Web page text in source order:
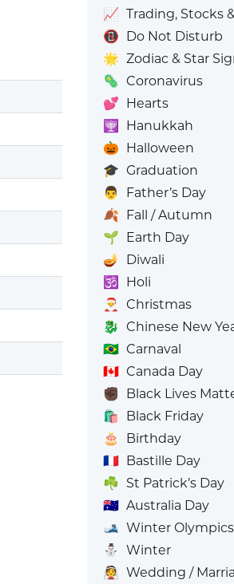
📈 Trading, Stocks
📵 Do Not Disturb
🌟 Zodiac & Star
🦠 Coronavirus
💕 Hearts
🕎
Hanukkah
🎃 Halloween
🎓 Graduation
👨
Father’s Day
🍂 Fall / Autumn
🌱 Earth Day
🪔
Diwali
🕉️
Holi
🎅
Christmas
🐉 Chinese New
🇧🇷 Carnaval
🇨🇦 Canada Day
✊🏿 Black Lives
🛍️
Black Friday
🎂
Birthday
🇫🇷 Bastille Day
☘️ St Patrick’s Day
🇦🇺 Australia Day
🎿 Winter Olympics
⛄
Winter
👰 Wedding /